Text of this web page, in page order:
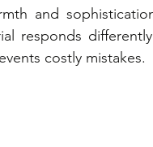
and
responds
costly mistakes.